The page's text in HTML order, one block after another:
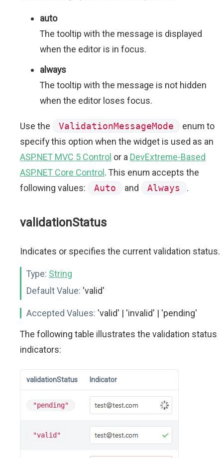
auto
The tooltip with the message is displayed
when the editor is in focus.
always
The tooltip with the message is not hidden
when the editor loses focus.
Use the ValidationMessageMode
enum to
specify this option when the widget is used as an
ASP.NET MVC 5 Control or a DevExtreme-Based
ASP.NET Core Control . This enum accepts the
following values:
Auto and Always .
validationStatus
Indicates or specifies the current validation status.
Type: String
Default Value: 'valid'
Accepted Values: 'valid' | 'invalid' | 'pending'
The following table illustrates the validation status
indicators:
validationStatus Indicator
"pending"
"valid"